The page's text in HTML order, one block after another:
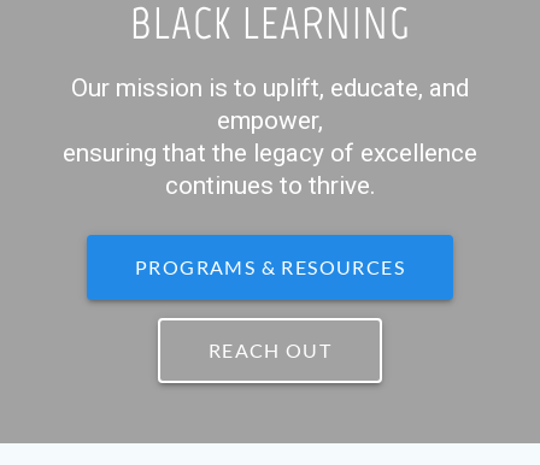
BLACK LEARNING
Our mission is to uplift, educate, and
empower,
ensuring that the legacy of excellence
continues to thrive.
PROGRAMS & RESOURCES
REACH OUT